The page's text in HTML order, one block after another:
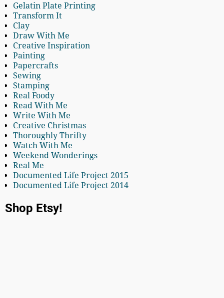
Gelatin Plate Printing
Transform It
Clay
Draw With Me
Creative Inspiration
Painting
Papercrafts
Sewing
Stamping
Real Foody
Read With Me
Write With Me
Creative Christmas
Thoroughly Thrifty
Watch With Me
Weekend Wonderings
Real Me
Documented Life Project 2015
Documented Life Project 2014
Shop Etsy!